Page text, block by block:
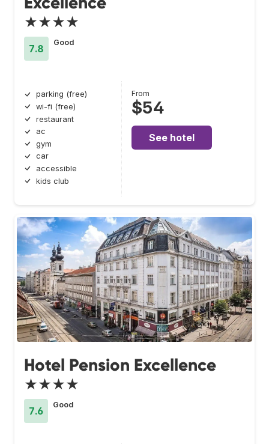
★★★★
7.8
Good
parking (free)
wi-fi (free)
restaurant
ac
gym
car
accessible
kids club
From
$54
See hotel
Hotel Pension Excellence
★★★★
7.6
Good